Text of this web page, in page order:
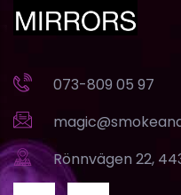
073-809 05 97
Rönnvägen 22,